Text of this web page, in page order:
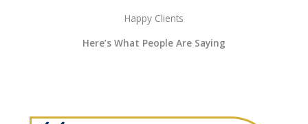
Happy Clients
Here’s What People Are Saying